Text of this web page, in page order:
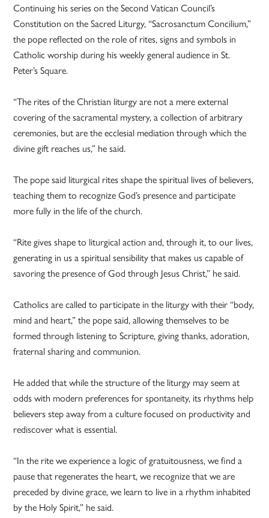
Continuing his series on the Second Vatican Council’s
Constitution on the Sacred Liturgy, “Sacrosanctum Concilium,”
the pope reflected on the role of rites, signs and symbols in
Catholic worship during his weekly general audience in St.
Peter’s Square.
“The rites of the Christian liturgy are not a mere external
covering of the sacramental mystery, a collection of arbitrary
ceremonies, but are the ecclesial mediation through which the
divine gift reaches us,” he said.
The pope said liturgical rites shape the spiritual lives of believers,
teaching them to recognize God’s presence and participate
more fully in the life of the church.
“Rite gives shape to liturgical action and, through it, to our lives,
generating in us a spiritual sensibility that makes us capable of
savoring the presence of God through Jesus Christ,” he said.
Catholics are called to participate in the liturgy with their “body,
mind and heart,” the pope said, allowing themselves to be
formed through listening to Scripture, giving thanks, adoration,
fraternal sharing and communion.
He added that while the structure of the liturgy may seem at
odds with modern preferences for spontaneity, its rhythms help
believers step away from a culture focused on productivity and
rediscover what is essential.
“In the rite we experience a logic of gratuitousness, we find a
pause that regenerates the heart, we recognize that we are
preceded by divine grace, we learn to live in a rhythm inhabited
by the Holy Spirit,” he said.